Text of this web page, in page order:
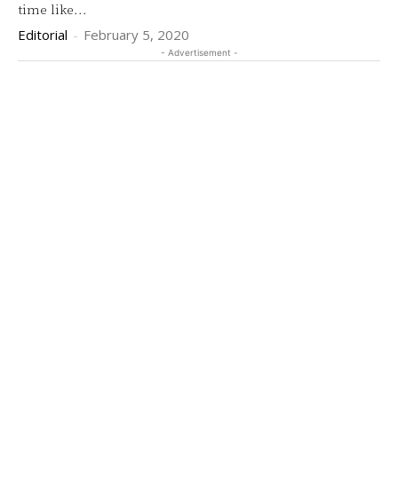
time like...
Editorial - February 5, 2020
- Advertisement -